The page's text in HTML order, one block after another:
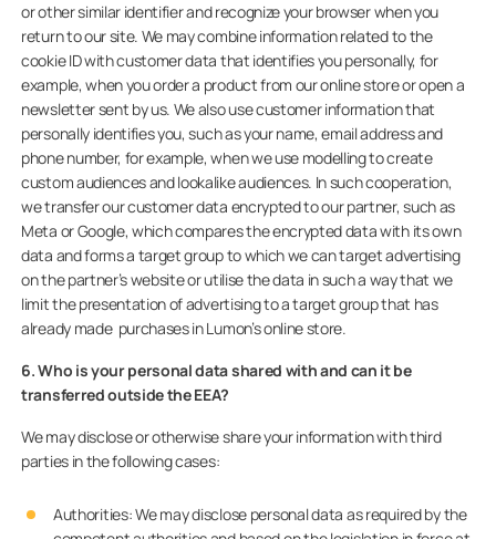
or other similar identifier and recognize your browser when you
return to our site. We may combine information related to the
cookie ID with customer data that identifies you personally, for
example, when you order a product from our online store or open a
newsletter sent by us. We also use customer information that
personally identifies you, such as your name, email address and
phone number, for example, when we use modelling to create
custom audiences and lookalike audiences. In such cooperation,
we transfer our customer data encrypted to our partner, such as
Meta or Google, which compares the encrypted data with its own
data and forms a target group to which we can target advertising
on the partner’s website or utilise the data in such a way that we
limit the presentation of advertising to a target group that has
already made purchases in Lumon’s online store.
6. Who is your personal data shared with and can it be
transferred outside the EEA?
We may disclose or otherwise share your information with third
parties in the following cases:
Authorities: We may disclose personal data as required by the